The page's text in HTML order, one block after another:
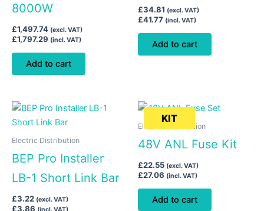
8000W
£1,497.74 (excl. VAT)
£1,797.29 (incl. VAT)
Add to cart
£34.81 (excl. VAT)
£41.77 (incl. VAT)
Add to cart
Electric Distribution
BEP Pro Installer
LB-1 Short Link Bar
£3.22 (excl. VAT)
£3.86
KIT
Electric Distribution
48V ANL Fuse Kit
£22.55 (excl. VAT)
£27.06 (incl. VAT)
Add to cart